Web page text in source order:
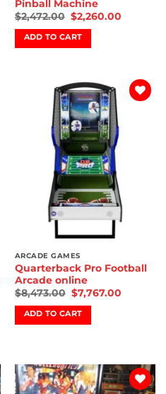
Pinball Machine
$2,472.00 $2,260.00
ADD TO CART
Add to
wishlist
ARCADE GAMES
Quarterback Pro Football
Arcade online
$8,473.00 $7,767.00
ADD TO CART